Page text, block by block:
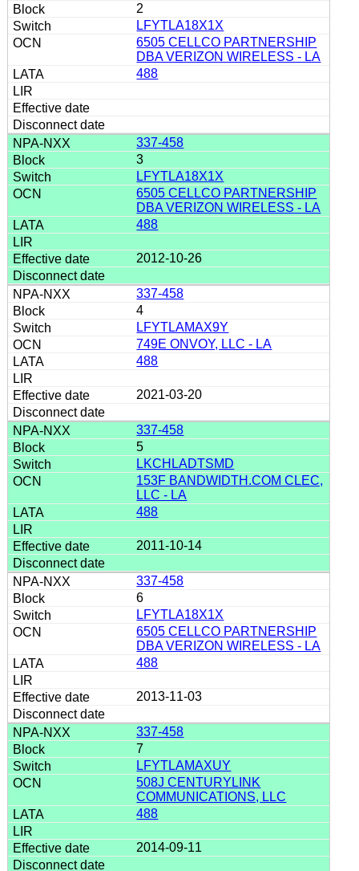
2
LFYTLA18X1X
6505 CELLCO PARTNERSHIP
DBA VERIZON WIRELESS - LA
488
337-458
3
LFYTLA18X1X
6505 CELLCO PARTNERSHIP
DBA VERIZON WIRELESS - LA
488
2012-10-26
337-458
4
LFYTLAMAX9Y
749E ONVOY, LLC - LA
488
2021-03-20
337-458
5
LKCHLADTSMD
153F BANDWIDTH.COM CLEC,
LLC - LA
488
2011-10-14
337-458
6
LFYTLA18X1X
6505 CELLCO PARTNERSHIP
DBA VERIZON WIRELESS - LA
488
2013-11-03
337-458
7
LFYTLAMAXUY
508J CENTURYLINK
COMMUNICATIONS, LLC
488
2014-09-11